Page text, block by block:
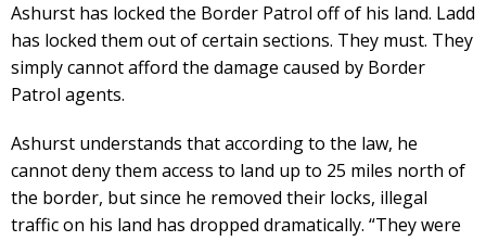
Ashurst has locked the Border Patrol off of his land. Ladd
has locked them out of certain sections. They must. They
simply cannot afford the damage caused by Border
Patrol agents.
Ashurst understands that according to the law, he
cannot deny them access to land up to 25 miles north of
the border, but since he removed their locks, illegal
traffic on his land has dropped dramatically. “They were